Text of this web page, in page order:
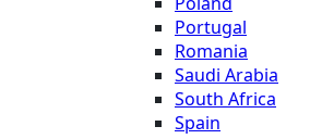
Portugal
Romania
Saudi Arabia
South Africa
Spain